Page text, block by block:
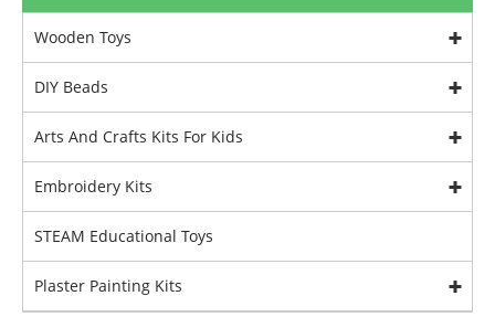
Wooden Toys
DIY Beads
Arts And Crafts Kits For Kids
Embroidery Kits
STEAM Educational Toys
Plaster Painting Kits